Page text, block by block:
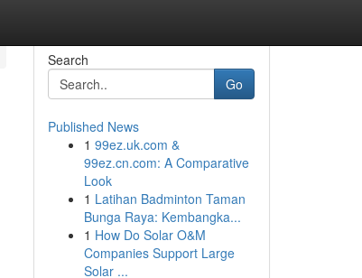
Search
Go
Published News
1 99ez.uk.com &
99ez.cn.com: A Comparative
Look
1 Latihan Badminton Taman
Bunga Raya: Kembangka...
1 How Do Solar O&M
Companies Support Large
Solar ...